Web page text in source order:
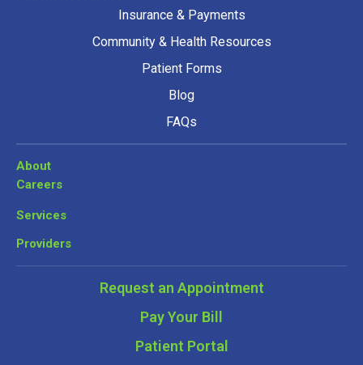
Insurance & Payments
Community & Health Resources
Patient Forms
Blog
FAQs
About
Careers
Services
Providers
Request an Appointment
Pay Your Bill
Patient Portal